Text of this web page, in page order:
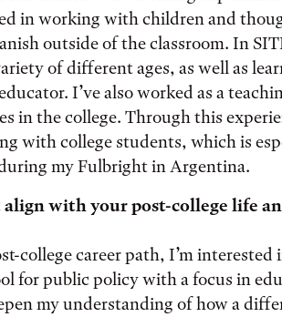
in working with children and
outside of the classroom. In
of different ages, as well as
I’ve also worked as a
in the college. Through this
with college students, which is
my Fulbright in Argentina.
with your post-college life
college career path, I’m interested
for public policy with a focus in
my understanding of how a